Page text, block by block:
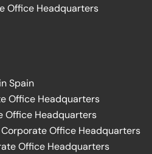
Office Headquarters
Spain
Office Headquarters
Office Headquarters
Office Headquarters
Office Headquarters